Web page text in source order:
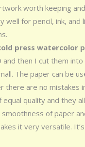
worth keeping
well for pencil, ink,
press watercolor
then I cut them
The paper can be
there are no mistakes
quality and they
of paper
it very versatile.